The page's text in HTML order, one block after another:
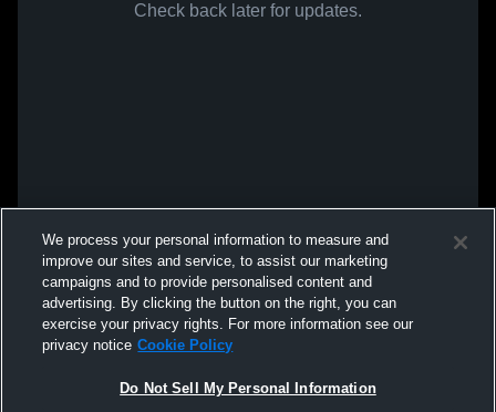
Check back later for updates.
We process your personal information to measure and
improve our sites and service, to assist our marketing
campaigns and to provide personalised content and
advertising. By clicking the button on the right, you can
exercise your privacy rights. For more information see our
privacy notice Cookie Policy
Do Not Sell My Personal Information